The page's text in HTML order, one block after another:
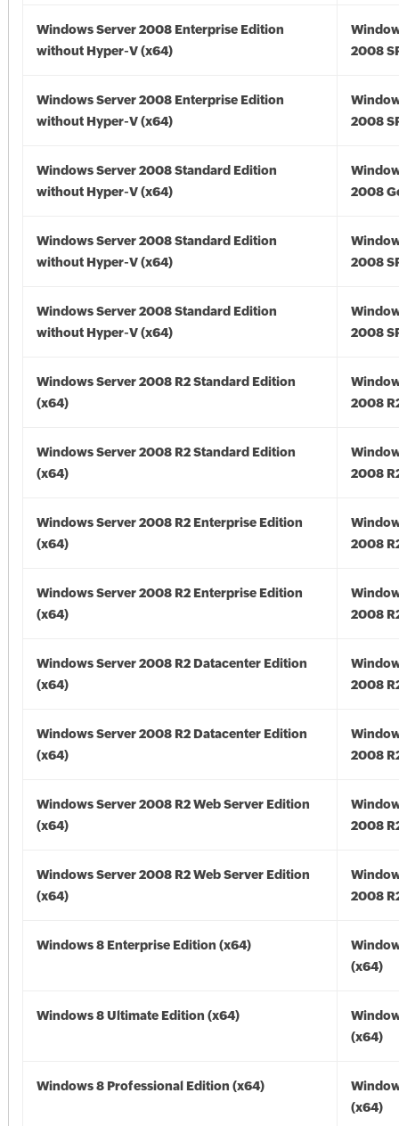
Windows Server 2008 Enterprise Edition
without Hyper-V (x64)
2008
Windows Server 2008 Enterprise Edition
without Hyper-V (x64)
2008
Windows Server 2008 Standard Edition
without Hyper-V (x64)
2008
Windows Server 2008 Standard Edition
without Hyper-V (x64)
2008
Windows Server 2008 Standard Edition
without Hyper-V (x64)
2008
Windows Server 2008 R2 Standard Edition
(x64)
2008
Windows Server 2008 R2 Standard Edition
(x64)
2008
Windows Server 2008 R2 Enterprise Edition
(x64)
2008
Windows Server 2008 R2 Enterprise Edition
(x64)
2008
Windows Server 2008 R2 Datacenter Edition
(x64)
2008
Windows Server 2008 R2 Datacenter Edition
(x64)
2008
Windows Server 2008 R2 Web Server Edition
(x64)
2008
Windows Server 2008 R2 Web Server Edition
(x64)
2008
Windows 8 Enterprise Edition (x64)
(x64)
Windows 8 Ultimate Edition (x64)
(x64)
Windows 8 Professional Edition (x64)
(x64)